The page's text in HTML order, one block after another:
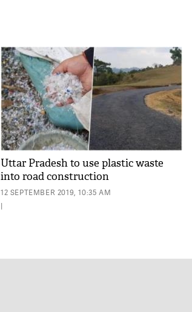
Uttar Pradesh to use plastic waste
into road construction
12 SEPTEMBER 2019, 10:35 AM
|